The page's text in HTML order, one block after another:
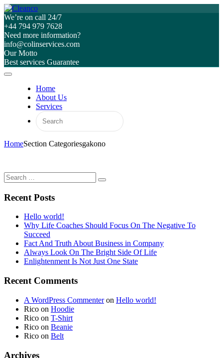
We’re on call 24/7
+44 794 979 7628
Need more information?
info@colinservices.com
Our Motto
Best services Guarantee
Home
About Us
Services
HomeSection Categoriesgakono
Recent Posts
Hello world!
Why Life Coaches Should Focus On The Negative To
Succeed
Fact And Truth About Business in Company
Always Look On The Bright Side Of Life
Enlightenment Is Not Just One State
Recent Comments
A WordPress Commenteron Hello world!
Rico on Hoodie
Rico on T-Shirt
Rico on Beanie
Rico on Belt
Archives